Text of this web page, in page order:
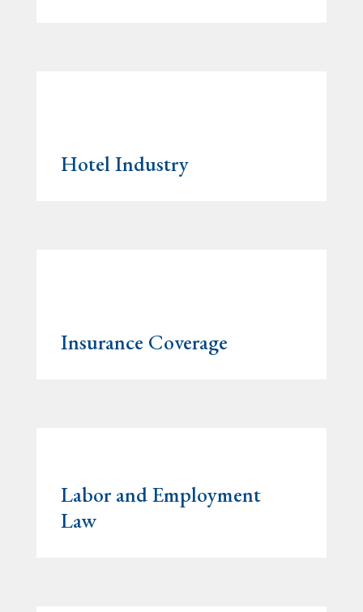
Hotel Industry
Insurance Coverage
Labor and Employment
Law